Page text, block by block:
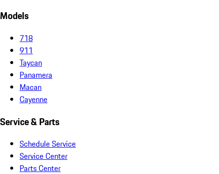
Models
718
911
Taycan
Panamera
Macan
Cayenne
Service & Parts
Schedule Service
Service Center
Parts Center